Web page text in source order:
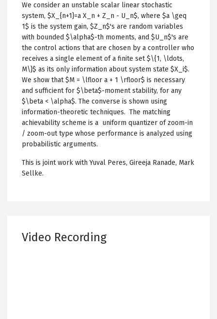
We consider an unstable scalar linear stochastic
system, $X_{n+1}=a X_n + Z_n - U_n$, where $a \geq
1$ is the system gain, $Z_n$'s are random variables
with bounded $\alpha$-th moments, and $U_n$'s are
the control actions that are chosen by a controller who
receives a single element of a finite set $\{1, \ldots,
M\}$ as its only information about system state $X_i$.
We show that $M = \lfloor a + 1 \rfloor$ is necessary
and sufficient for $\beta$-moment stability, for any
$\beta < \alpha$. The converse is shown using
information-theoretic techniques. The matching
achievability scheme is a uniform quantizer of zoom-in
/ zoom-out type whose performance is analyzed using
probabilistic arguments.
This is joint work with Yuval Peres, Gireeja Ranade, Mark
Sellke.
Video Recording